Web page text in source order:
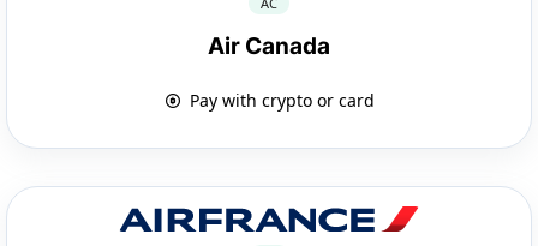
Air Canada
Pay with crypto or card